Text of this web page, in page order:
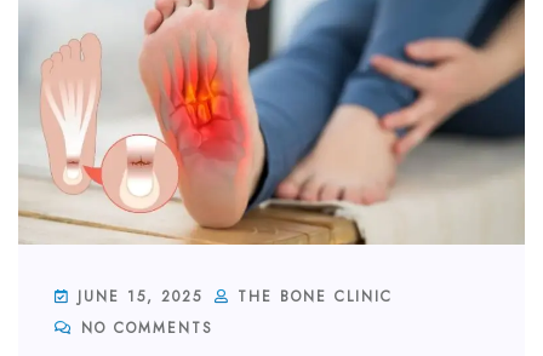
JUNE 15, 2025
THE BONE CLINIC
NO COMMENTS